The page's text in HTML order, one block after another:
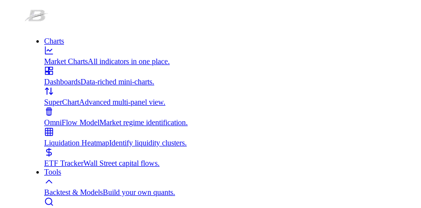
Charts
Market ChartsAll indicators in one place.
DashboardsData-riched mini-charts.
SuperChartAdvanced multi-panel view.
OmniFlow ModelMarket regime identification.
Liquidation HeatmapIdentify liquidity clusters.
ETF TrackerWall Street capital flows.
Tools
Backtest & ModelsBuild your own quants.